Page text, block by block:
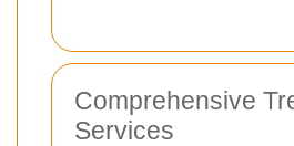
Comprehensive
Services